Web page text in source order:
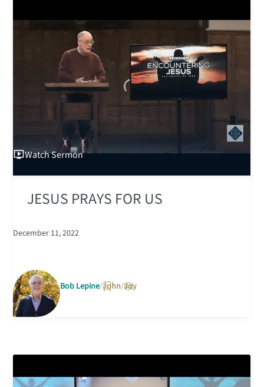
WatchSermon
JESUS PRAYS FOR US
December 11, 2022
Bob Lepine John Joy